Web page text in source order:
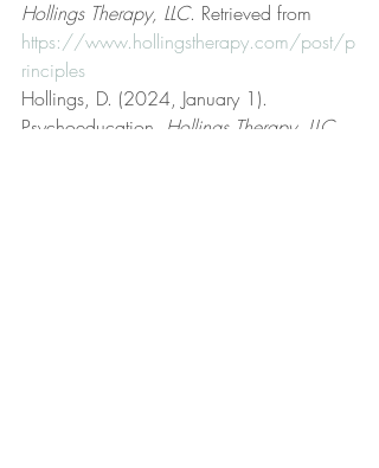
Hollings Therapy, LLC. Retrieved from
https://www.hollingstherapy.com/post/p
rinciples
Hollings, D. (2024, January 1).
Psychoeducation. Hollings Therapy, LLC.